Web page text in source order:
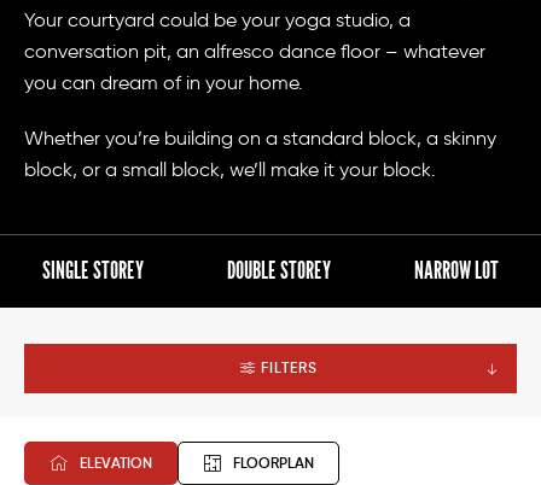
Your courtyard could be your yoga studio, a
conversation pit, an alfresco dance floor – whatever
you can dream of in your home.
Whether you’re building on a standard block, a skinny
block, or a small block, we’ll make it your block.
SINGLE STOREY DOUBLE STOREY NARROW LOT
FILTERS
ELEVATION FLOORPLAN